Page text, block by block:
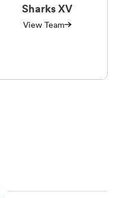
Sharks XV
View Team